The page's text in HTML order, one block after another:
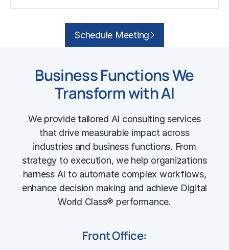
Schedule Meeting
Business Functions We
Transform with AI
We provide tailored AI consulting services
that drive measurable impact across
industries and business functions. From
strategy to execution, we help organizations
harness AI to automate complex workflows,
enhance decision making and achieve Digital
World Class® performance.
Front Office: